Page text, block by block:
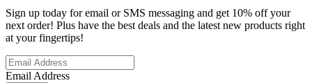
Sign up today for email or SMS messaging and get 10% off your
next order! Plus have the best deals and the latest new products right
at your fingertips!
Email Address